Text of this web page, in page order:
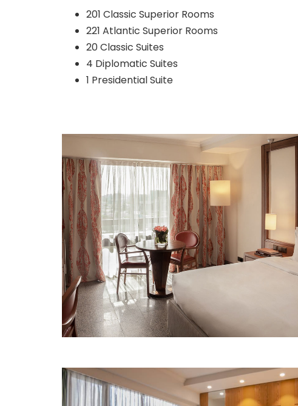
201 Classic Superior Rooms
221 Atlantic Superior Rooms
20 Classic Suites
4 Diplomatic Suites
1 Presidential Suite